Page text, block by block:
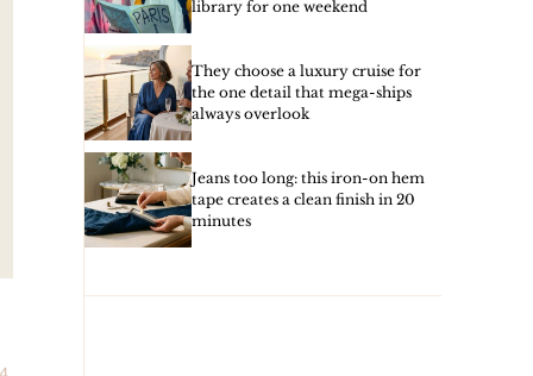
library for one weekend
They choose a luxury cruise for
the one detail that mega-ships
always overlook
Jeans too long: this iron-on hem
tape creates a clean finish in 20
minutes